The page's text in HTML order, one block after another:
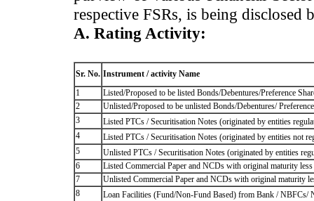
respective FSRs, is being disclosed
A. Rating Activity:
Sr. No. Instrument / activity Name
1
Listed/Proposed to be listed Bonds/Debentures/Preference
2
Unlisted/Proposed to be unlisted Bonds/Debentures/
3
Listed PTCs / Securitisation Notes (originated by entities
4
Listed PTCs / Securitisation Notes (originated by entities not
5
Unlisted PTCs / Securitisation Notes (originated by entities
6
Listed Commercial Paper and NCDs with original maturity less
7
Unlisted Commercial Paper and NCDs with original maturity
8
Loan Facilities (Fund/Non-Fund Based) from Bank / NBFCs/